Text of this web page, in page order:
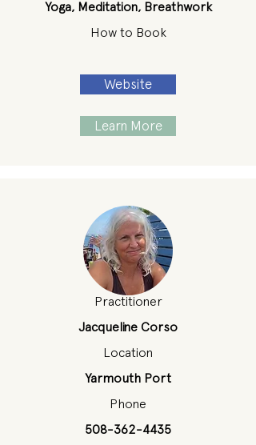
Yoga, Meditation, Breathwork
How to Book
Website
Learn More
Practitioner
Jacqueline Corso
Location
Yarmouth Port
Phone
508-362-4435